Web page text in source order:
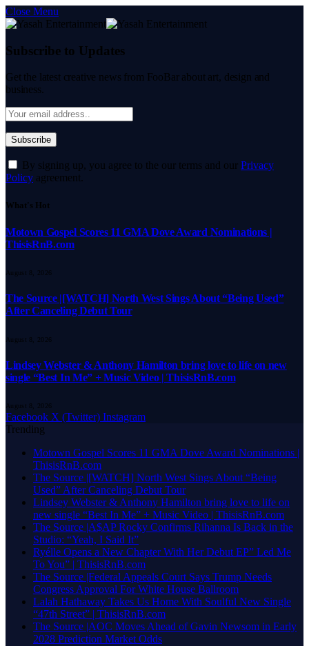
Close Menu
Subscribe to Updates
Get the latest creative news from FooBar about art, design and
business.
By signing up, you agree to the our terms and our Privacy
Policy agreement.
What's Hot
Motown Gospel Scores 11 GMA Dove Award Nominations |
ThisisRnB.com
August 8, 2026
The Source |[WATCH] North West Sings About “Being Used”
After Canceling Debut Tour
August 8, 2026
Lindsey Webster & Anthony Hamilton bring love to life on new
single “Best In Me” + Music Video | ThisisRnB.com
August 8, 2026
Facebook X (Twitter) Instagram
Trending
Motown Gospel Scores 11 GMA Dove Award Nominations |
ThisisRnB.com
The Source |[WATCH] North West Sings About “Being
Used” After Canceling Debut Tour
Lindsey Webster & Anthony Hamilton bring love to life on
new single “Best In Me” + Music Video | ThisisRnB.com
The Source |A$AP Rocky Confirms Rihanna Is Back in the
Studio: “Yeah, I Said It”
Ryélle Opens a New Chapter With Her Debut EP” Led Me
To You” | ThisisRnB.com
The Source |Federal Appeals Court Says Trump Needs
Congress Approval For White House Ballroom
Lalah Hathaway Takes Us Home With Soulful New Single
“47th Street” | ThisisRnB.com
The Source |AOC Moves Ahead of Gavin Newsom in Early
2028 Prediction Market Odds